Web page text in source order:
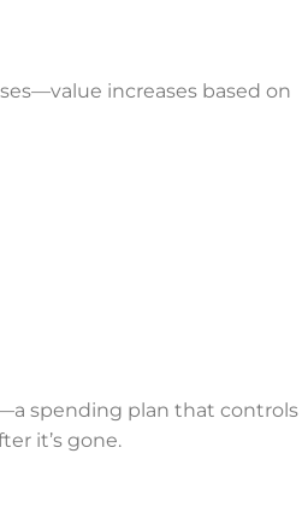
increases based on
spending plan that controls
it’s gone.